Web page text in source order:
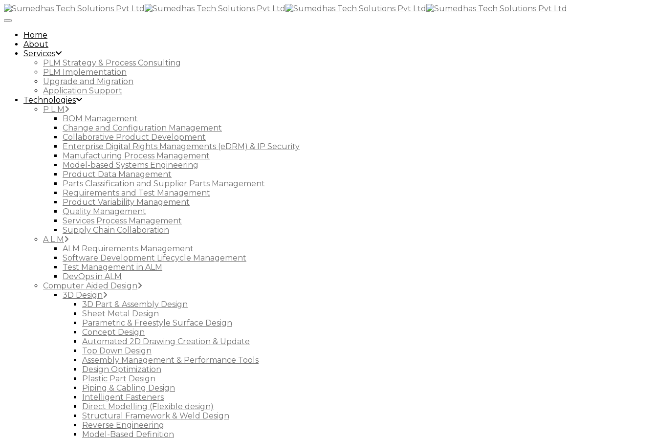
Toggle Navigation
Home
About
Services
PLM Strategy & Process Consulting
PLM Implementation
Upgrade and Migration
Application Support
Technologies
P L M
BOM Management
Change and Configuration Management
Collaborative Product Development
Enterprise Digital Rights Managements (eDRM) & IP Security
Manufacturing Process Management
Model-based Systems Engineering
Product Data Management
Parts Classification and Supplier Parts Management
Requirements and Test Management
Product Variability Management
Quality Management
Services Process Management
Supply Chain Collaboration
A L M
ALM Requirements Management
Software Development Lifecycle Management
Test Management in ALM
DevOps in ALM
Computer Aided Design
3D Design
3D Part & Assembly Design
Sheet Metal Design
Parametric & Freestyle Surface Design
Concept Design
Automated 2D Drawing Creation & Update
Top Down Design
Assembly Management & Performance Tools
Design Optimization
Plastic Part Design
Piping & Cabling Design
Intelligent Fasteners
Direct Modelling (Flexible design)
Structural Framework & Weld Design
Reverse Engineering
Model-Based Definition